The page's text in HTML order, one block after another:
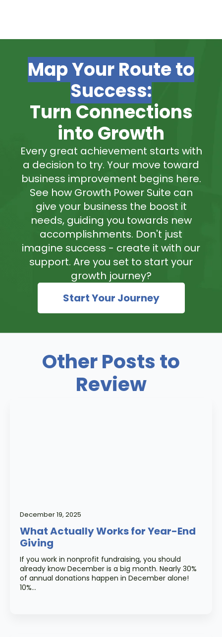
Map Your Route to
Success:
Turn Connections
into Growth
Every great achievement starts with
a decision to try. Your move toward
business improvement begins here.
See how Growth Power Suite can
give your business the boost it
needs, guiding you towards new
accomplishments. Don't just
imagine success - create it with our
support. Are you set to start your
growth journey?
Start Your Journey
Other Posts to
Review
What Actually Works for Year-End
Giving
December 19, 2025
If you work in nonprofit fundraising, you should
already know December is a big month. Nearly 30%
of annual donations happen in December alone!
10%…